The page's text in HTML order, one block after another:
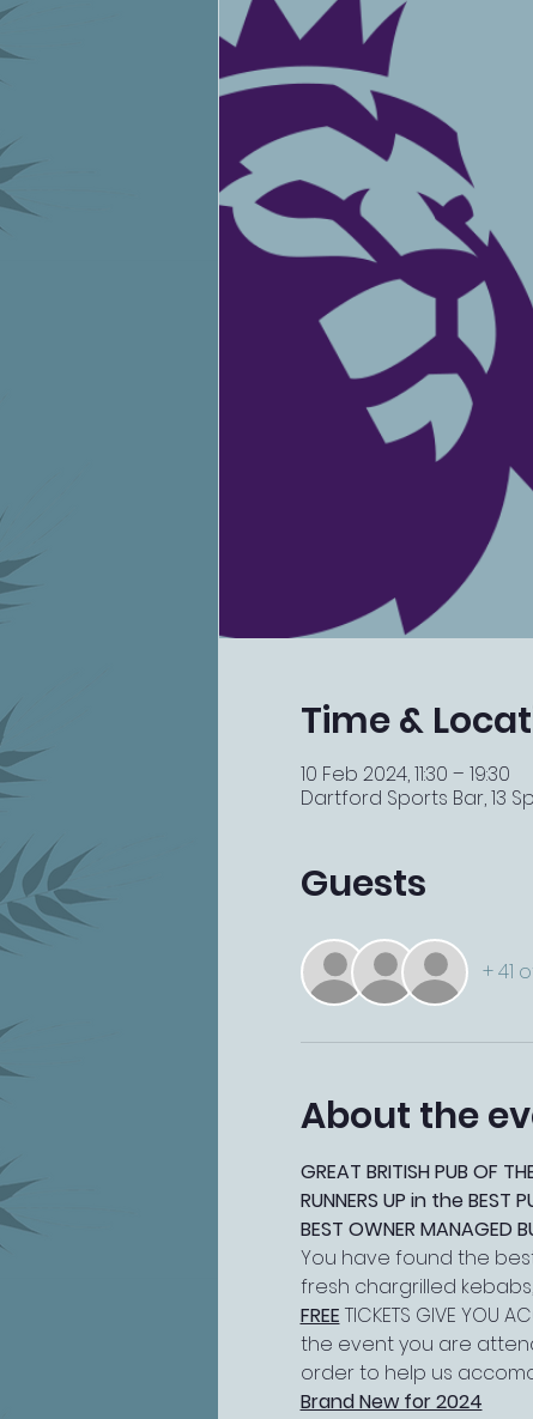
Time &
10 Feb 2024, 11:30 – 19:30
Dartford Sports Bar, 13
Guests
+ 41
About the
GREAT BRITISH PUB OF
RUNNERS UP in the BEST
BEST OWNER
You have found the
fresh chargrilled kebabs,
FREE TICKETS GIVE YOU
the event you are
order to help us
Brand New for 2024